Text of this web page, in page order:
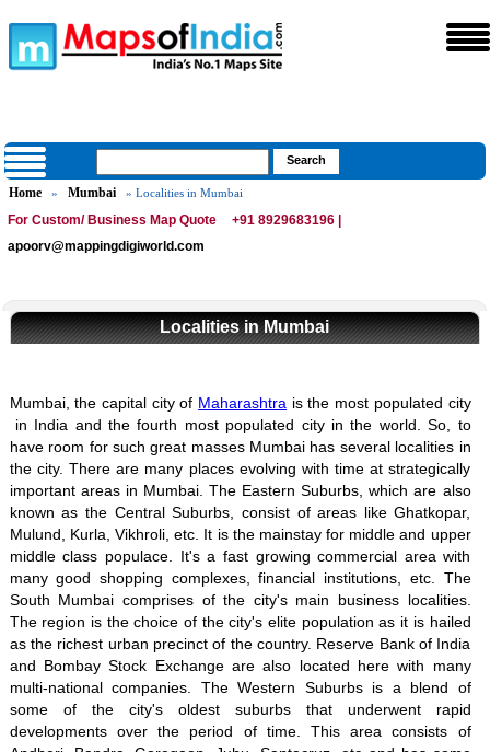
Home » Mumbai » Localities in Mumbai
For Custom/ Business Map Quote
+91 8929683196 |
apoorv@mappingdigiworld.com
Localities in Mumbai
Mumbai, the capital city of Maharashtra is the most populated city
in India and the fourth most populated city in the world.So, to
have room for such great masses Mumbai has several localities in
the city. There are many places evolving with time at strategically
important areas in Mumbai. The Eastern Suburbs, which are also
known as the Central Suburbs, consist of areas like Ghatkopar,
Mulund, Kurla, Vikhroli, etc. It is the mainstay for middle and upper
middle class populace. It's a fast growing commercial area with
many good shopping complexes, financial institutions, etc. The
South Mumbai comprises of the city's main business localities.
The region is the choice of the city's elite population as it is hailed
as the richest urban precinct of the country. Reserve Bank of India
and Bombay Stock Exchange are also located here with many
multi-national companies. The Western Suburbs is a blend of
some of the city's oldest suburbs that underwent rapid
developments over the period of time. This area consists of